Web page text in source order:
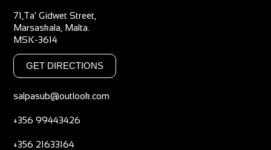
71,Ta’ Gidwet Street,
Marsaskala, Malta.
MSK-3614
GET DIRECTIONS
salpasub@outlook.com
+356 99443426
+356 21633164